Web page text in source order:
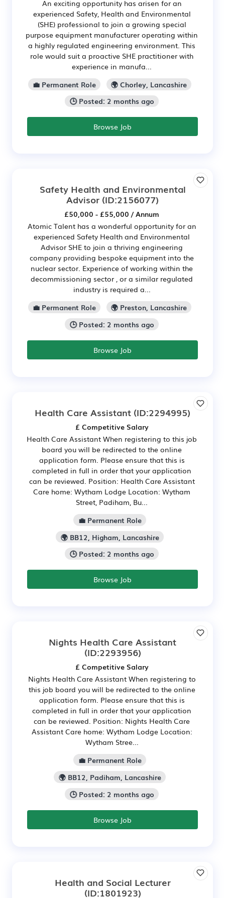
An exciting opportunity has arisen for an
experienced Safety, Health and Environmental
(SHE) professional to join a growing special
purpose equipment manufacturer operating within
a highly regulated engineering environment. This
role would suit a proactive SHE practitioner with
experience in manufa...
💼 Permanent Role
🌍 Chorley, Lancashire
🕒 Posted: 2 months ago
Browse Job
Safety Health and Environmental
Advisor (ID:2156077)
£50,000 - £55,000 / Annum
Atomic Talent has a wonderful opportunity for an
experienced Safety Health and Environmental
Advisor SHE to join a thriving engineering
company providing bespoke equipment into the
nuclear sector. Experience of working within the
decommissioning sector , or a similar regulated
industry is required a...
💼 Permanent Role
🌍 Preston, Lancashire
🕒 Posted: 2 months ago
Browse Job
Health Care Assistant (ID:2294995)
£ Competitive Salary
Health Care Assistant When registering to this job
board you will be redirected to the online
application form. Please ensure that this is
completed in full in order that your application
can be reviewed. Position: Health Care Assistant
Care home: Wytham Lodge Location: Wytham
Street, Padiham, Bu...
💼 Permanent Role
🌍 BB12, Higham, Lancashire
🕒 Posted: 2 months ago
Browse Job
Nights Health Care Assistant
(ID:2293956)
£ Competitive Salary
Nights Health Care Assistant When registering to
this job board you will be redirected to the online
application form. Please ensure that this is
completed in full in order that your application
can be reviewed. Position: Nights Health Care
Assistant Care home: Wytham Lodge Location:
Wytham Stree...
💼 Permanent Role
🌍 BB12, Padiham, Lancashire
🕒 Posted: 2 months ago
Browse Job
Health and Social Lecturer
(ID:1801923)